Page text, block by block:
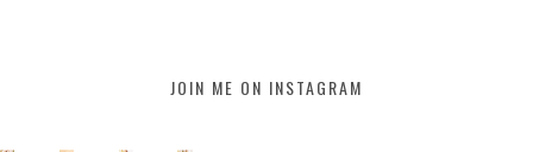
JOIN ME ON INSTAGRAM